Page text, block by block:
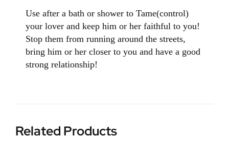
Use after a bath or shower to Tame(control)
your lover and keep him or her faithful to you!
Stop them from running around the streets,
bring him or her closer to you and have a good
strong relationship!
Related Products